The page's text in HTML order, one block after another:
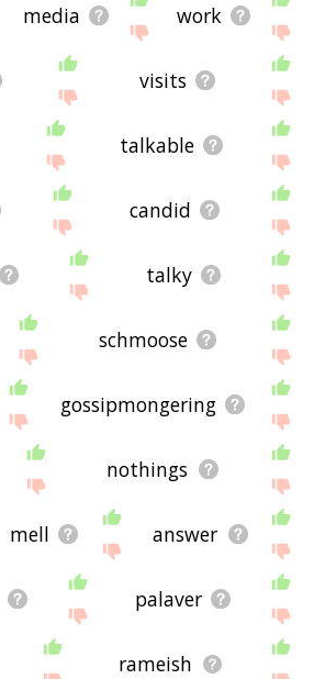
media work
visits
talkable
candid
talky
schmoose
gossipmongering
nothings
mell answer
palaver
rameish